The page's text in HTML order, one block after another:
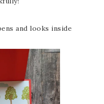
and looks inside